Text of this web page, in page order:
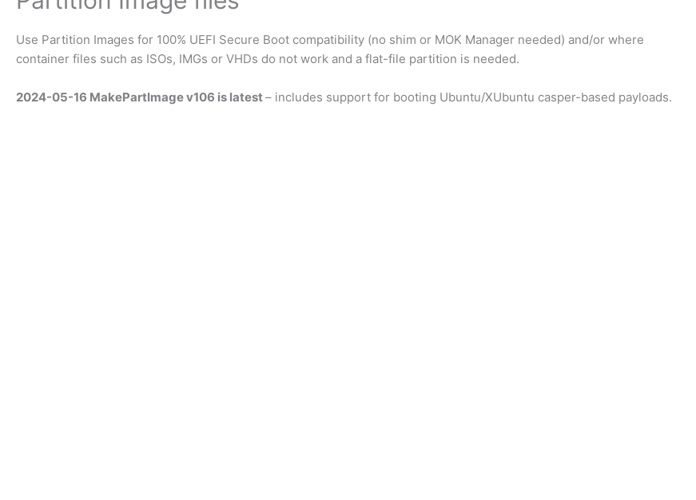
Use Partition Images for 100% UEFI Secure Boot compatibility (no shim or MOK Manager needed) and/or where
container files such as ISOs, IMGs or VHDs do not work and a flat-file partition is needed.
2024-05-16 MakePartImage v106 is latest– includes support for booting Ubuntu/XUbuntu casper-based payloads.